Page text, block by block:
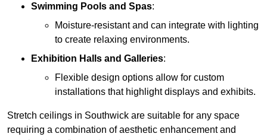
Swimming Pools and Spas:
Moisture-resistant and can integrate with lighting
to create relaxing environments.
Exhibition Halls and Galleries:
Flexible design options allow for custom
installations that highlight displays and exhibits.
Stretch ceilings in Southwick are suitable for any space
requiring a combination of aesthetic enhancement and